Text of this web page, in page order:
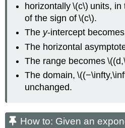
horizontally \(c\) units,
of the sign of \(c\).
The y-intercept
The horizontal
The range becomes
The domain,
unchanged.
How to: Given an